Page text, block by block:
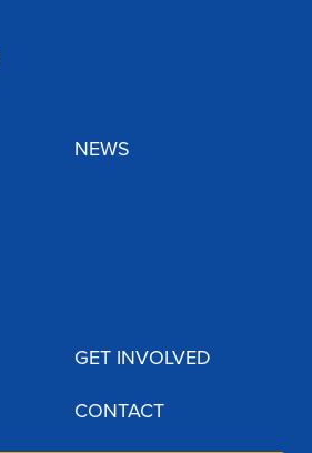
NEWS
GET INVOLVED
CONTACT